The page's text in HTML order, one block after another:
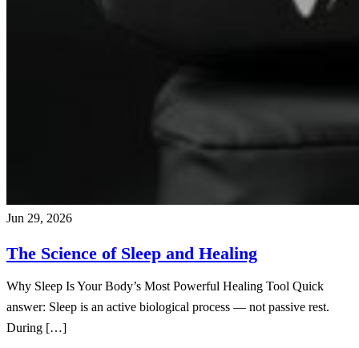
Jun 29, 2026
The Science of Sleep and Healing
Why Sleep Is Your Body’s Most Powerful Healing Tool Quick
answer: Sleep is an active biological process — not passive rest.
During […]